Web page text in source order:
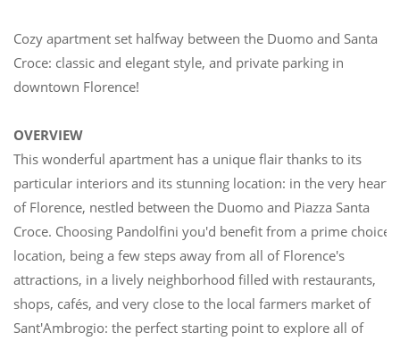
Cozy apartment set halfway between the Duomo and Santa
Croce: classic and elegant style, and private parking in
downtown Florence!
OVERVIEW
This wonderful apartment has a unique flair thanks to its
particular interiors and its stunning location: in the very heart
of Florence, nestled between the Duomo and Piazza Santa
Croce. Choosing Pandolfini you'd benefit from a prime choice
location, being a few steps away from all of Florence's
attractions, in a lively neighborhood filled with restaurants,
shops, cafés, and very close to the local farmers market of
Sant'Ambrogio: the perfect starting point to explore all of